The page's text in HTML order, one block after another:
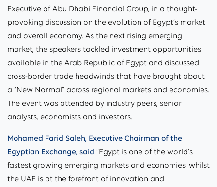
Executive of Abu Dhabi Financial Group, in a thought-
provoking discussion on the evolution of Egypt’s market
and overall economy. As the next rising emerging
market, the speakers tackled investment opportunities
available in the Arab Republic of Egypt and discussed
cross-border trade headwinds that have brought about
a “New Normal” across regional markets and economies.
The event was attended by industry peers, senior
analysts, economists and investors.
Mohamed Farid Saleh, Executive Chairman of the
Egyptian Exchange, said “Egypt is one of the world’s
fastest growing emerging markets and economies, whilst
the UAE is at the forefront of innovation and